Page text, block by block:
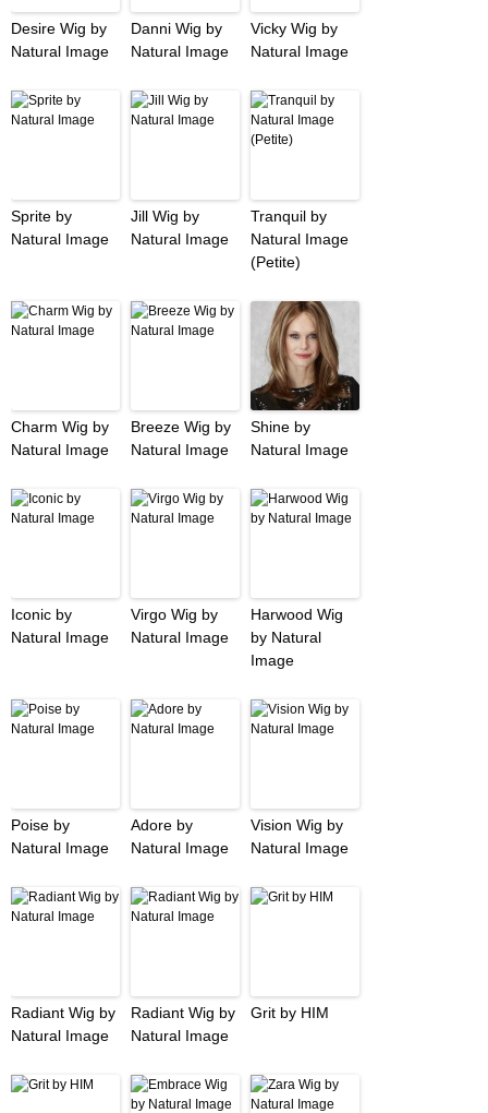
Desire Wig by
Natural Image
Danni Wig by
Natural Image
Vicky Wig by
Natural Image
Sprite by
Natural Image
Jill Wig by
Natural Image
Tranquil by
Natural Image
(Petite)
Charm Wig by
Natural Image
Breeze Wig by
Natural Image
Shine by
Natural Image
Iconic by
Natural Image
Virgo Wig by
Natural Image
Harwood Wig
by Natural
Image
Poise by
Natural Image
Adore by
Natural Image
Vision Wig by
Natural Image
Radiant Wig by
Natural Image
Radiant Wig by
Natural Image
Grit by HIM